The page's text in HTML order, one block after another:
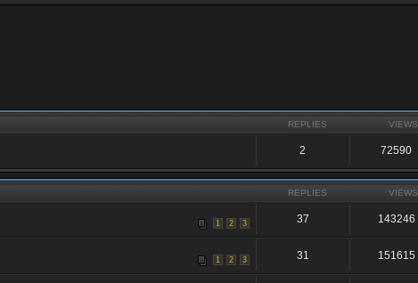
REPLIES VIEWS
2 72590
REPLIES VIEWS
1 2 3 37 143246
1 2 3 31 151615